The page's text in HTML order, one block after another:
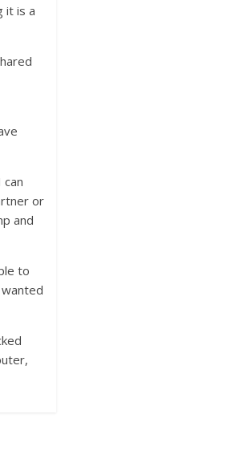
it is a
or
and
to